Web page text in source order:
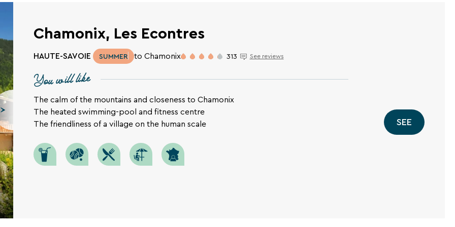
SEARCH
Une destination, un hôtel...
Chamonix, Les Econtres
HAUTE-SAVOIE SUMMER to Chamonix 313 See reviews
You will like
The calm of the mountains and closeness to Chamonix
The heated swimming-pool and fitness centre
The friendliness of a village on the human scale
SEE